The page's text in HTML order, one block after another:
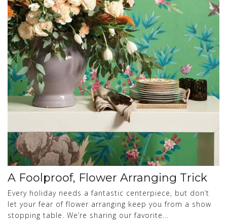
A Foolproof, Flower Arranging Trick
Every holiday needs a fantastic centerpiece, but don’t
let your fear of flower arranging keep you from a show
stopping table. We’re sharing our favorite...